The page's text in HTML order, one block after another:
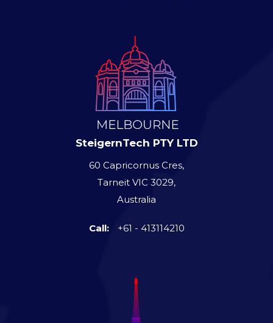
SteigernTech PTY LTD
60 Capricornus Cres,
Tarneit VIC 3029,
Australia
Call: +61 - 413114210